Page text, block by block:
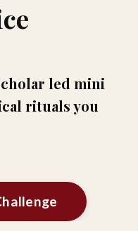
led mini
rituals you